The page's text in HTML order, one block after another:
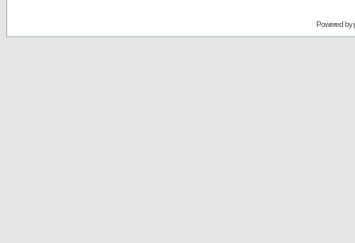
Powered by